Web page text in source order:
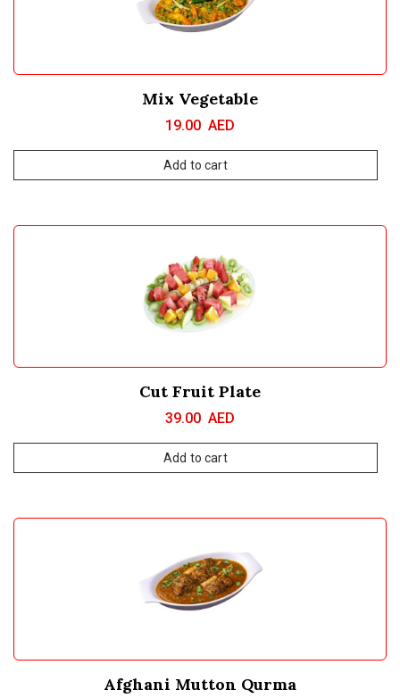
Mix Vegetable
19.00 AED
Add to cart
Cut Fruit Plate
39.00 AED
Add to cart
Afghani Mutton Qurma